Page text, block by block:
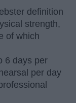
definition
strength,
of which
6 days per
per day